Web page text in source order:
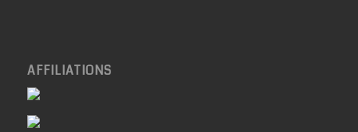
AFFILIATIONS